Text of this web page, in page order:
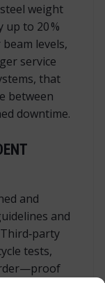
weight
to 20 %
levels,
service
that
between
downtime.
and
and
tests,